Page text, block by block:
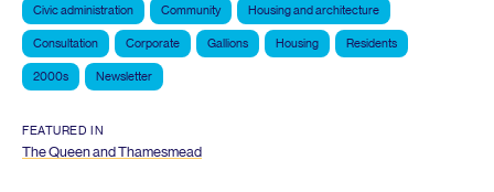
Civic administration Community Housing and architecture
Consultation Corporate Gallions Housing Residents
2000s Newsletter
FEATURED IN
The Queen and Thamesmead